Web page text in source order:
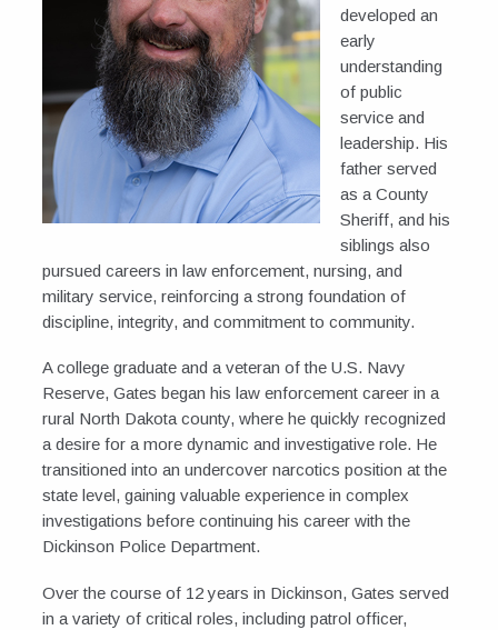
developed an
early
understanding
of public
service and
leadership. His
father served
as a County
Sheriff, and his
siblings also
pursued careers in law enforcement, nursing, and
military service, reinforcing a strong foundation of
discipline, integrity, and commitment to community.
A college graduate and a veteran of the U.S. Navy
Reserve, Gates began his law enforcement career in a
rural North Dakota county, where he quickly recognized
a desire for a more dynamic and investigative role. He
transitioned into an undercover narcotics position at the
state level, gaining valuable experience in complex
investigations before continuing his career with the
Dickinson Police Department.
Over the course of 12 years in Dickinson, Gates served
in a variety of critical roles, including patrol officer,